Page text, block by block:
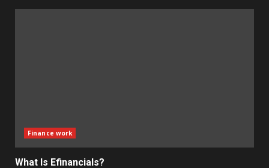
Finance work
What Is Efinancials?